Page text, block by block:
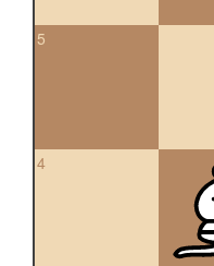
5
4